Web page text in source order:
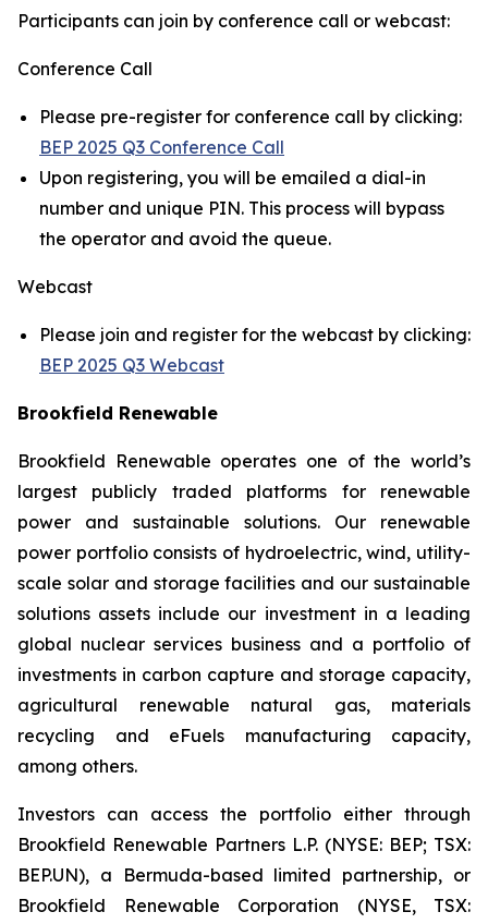
Participants can join by conference call or webcast:
Conference Call
Please pre-register for conference call by clicking:
BEP 2025 Q3 Conference Call
Upon registering, you will be emailed a dial-in
number and unique PIN. This process will bypass
the operator and avoid the queue.
Webcast
Please join and register for the webcast by clicking:
BEP 2025 Q3 Webcast
Brookfield Renewable
Brookfield Renewable operates one of the world’s
largest publicly traded platforms for renewable
power and sustainable solutions. Our renewable
power portfolio consists of hydroelectric, wind, utility-
scale solar and storage facilities and our sustainable
solutions assets include our investment in a leading
global nuclear services business and a portfolio of
investments in carbon capture and storage capacity,
agricultural renewable natural gas, materials
recycling and eFuels manufacturing capacity,
among others.
Investors can access the portfolio either through
Brookfield Renewable Partners L.P. (NYSE: BEP; TSX:
BEP.UN), a Bermuda-based limited partnership, or
Brookfield Renewable Corporation (NYSE, TSX: